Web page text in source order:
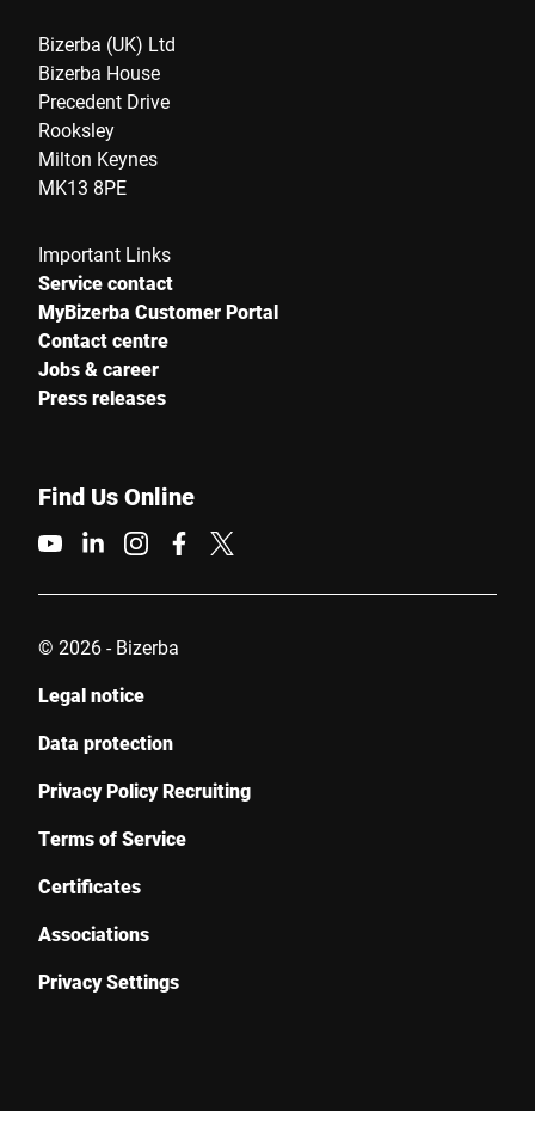
Street *
City *
Country *
Your Message to Us *
I hereby confirm that I agree to the use of my data to process
this request Further information can be found in the
protection declaration
Anti-Robot Verification
Submit
Bizerba (UK) Ltd
Bizerba House
Precedent Drive
Rooksley
Milton Keynes
MK13 8PE
Important Links
Service contact
MyBizerba Customer Portal
Contact centre
Jobs & career
Press releases
Find Us Online
© 2026 - Bizerba
Legal notice
Data protection
Privacy Policy Recruiting
Terms of Service
Certificates
Associations
Privacy Settings